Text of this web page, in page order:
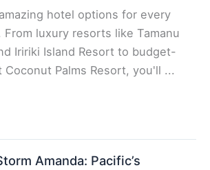
hotel options for every
luxury resorts like Tamanu
Iririki Island Resort to budget-
Palms Resort, you'll ...
Amanda: Pacific’s